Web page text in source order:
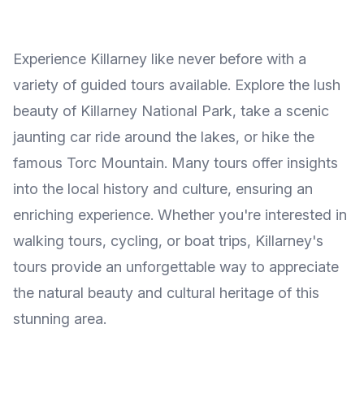
Experience Killarney like never before with a
variety of guided tours available. Explore the lush
beauty of Killarney National Park, take a scenic
jaunting car ride around the lakes, or hike the
famous Torc Mountain. Many tours offer insights
into the local history and culture, ensuring an
enriching experience. Whether you're interested in
walking tours, cycling, or boat trips, Killarney's
tours provide an unforgettable way to appreciate
the natural beauty and cultural heritage of this
stunning area.